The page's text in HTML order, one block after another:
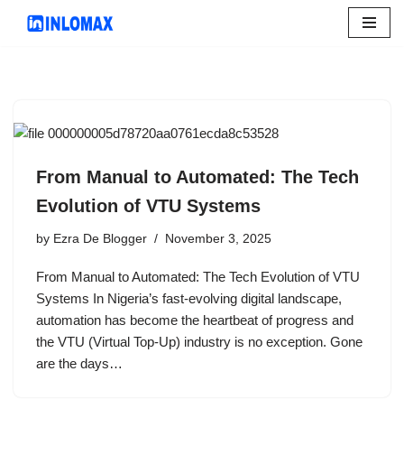
From Manual to Automated: The Tech
Evolution of VTU Systems
by Ezra De Blogger November 3, 2025
From Manual to Automated: The Tech Evolution of VTU
Systems In Nigeria’s fast-evolving digital landscape,
automation has become the heartbeat of progress and
the VTU (Virtual Top-Up) industry is no exception. Gone
are the days…